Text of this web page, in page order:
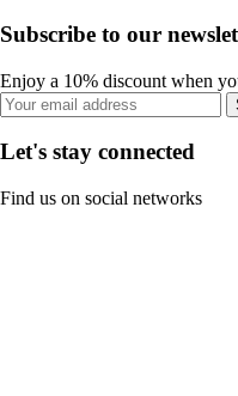
Subscribe to our
Enjoy a 10% discount when
Let's stay connected
Find us on social networks